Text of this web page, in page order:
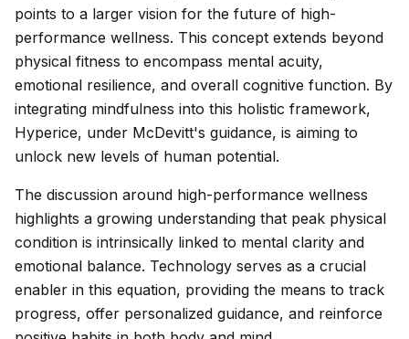
points to a larger vision for the future of high-
performance wellness. This concept extends beyond
physical fitness to encompass mental acuity,
emotional resilience, and overall cognitive function. By
integrating mindfulness into this holistic framework,
Hyperice, under McDevitt's guidance, is aiming to
unlock new levels of human potential.
The discussion around high-performance wellness
highlights a growing understanding that peak physical
condition is intrinsically linked to mental clarity and
emotional balance. Technology serves as a crucial
enabler in this equation, providing the means to track
progress, offer personalized guidance, and reinforce